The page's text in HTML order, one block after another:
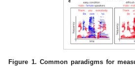
Figure 1. Common paradigms for